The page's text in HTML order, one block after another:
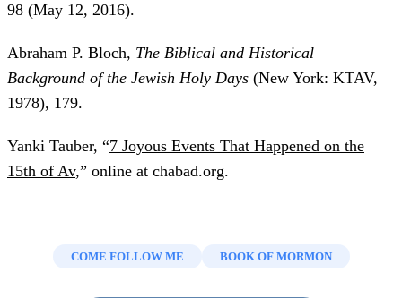
98 (May 12, 2016).
Abraham P. Bloch, The Biblical and Historical
Background of the Jewish Holy Days (New York: KTAV,
1978), 179.
Yanki Tauber, “7 Joyous Events That Happened on the
15th of Av,” online at chabad.org.
COME FOLLOW ME BOOK OF MORMON